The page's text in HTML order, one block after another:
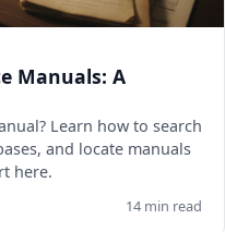
Manuals: A
Learn how to search
and locate manuals
here.
14 min read